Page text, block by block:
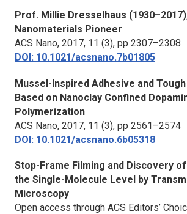
Prof. Millie Dresselhaus
Nanomaterials Pioneer
ACS Nano, 2017, 11 (3), pp 2307–2308
DOI: 10.1021/acsnano.7b01805
Mussel-Inspired Adhesive and
Based on Nanoclay Confined
Polymerization
ACS Nano, 2017, 11 (3), pp 2561–2574
DOI: 10.1021/acsnano.6b05318
Stop-Frame Filming and Discovery
the Single-Molecule Level by
Microscopy
Open access through ACS Editors’